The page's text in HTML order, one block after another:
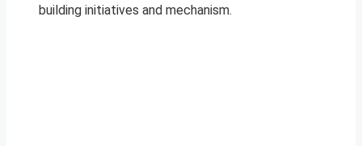
building initiatives and mechanism.